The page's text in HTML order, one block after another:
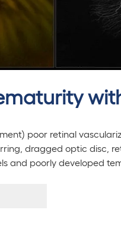
poor retinal
dragged optic disc,
and poorly developed